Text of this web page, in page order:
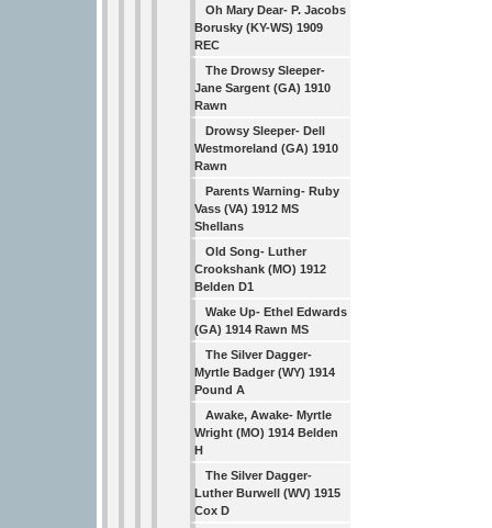
Oh Mary Dear- P. Jacobs
Borusky (KY-WS) 1909
REC
The Drowsy Sleeper-
Jane Sargent (GA) 1910
Rawn
Drowsy Sleeper- Dell
Westmoreland (GA) 1910
Rawn
Parents Warning- Ruby
Vass (VA) 1912 MS
Shellans
Old Song- Luther
Crookshank (MO) 1912
Belden D1
Wake Up- Ethel Edwards
(GA) 1914 Rawn MS
The Silver Dagger-
Myrtle Badger (WY) 1914
Pound A
Awake, Awake- Myrtle
Wright (MO) 1914 Belden
H
The Silver Dagger-
Luther Burwell (WV) 1915
Cox D